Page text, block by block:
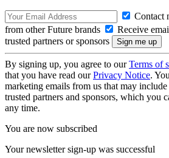
Contact
from other Future brands
Receive
trusted partners or sponsors
By signing up, you agree to ourTerms of
that you have read ourPrivacy Notice.
marketing emails from us that may
trusted partners and sponsors, which you
any time.
You are now subscribed
Your newsletter sign-up was successful